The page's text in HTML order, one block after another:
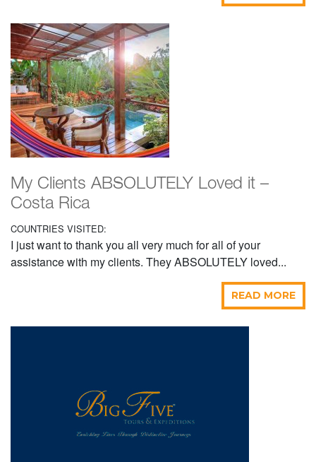
My Clients ABSOLUTELY Loved it –
Costa Rica
COUNTRIES VISITED:
I just want to thank you all very much for all of your
assistance with my clients. They ABSOLUTELY loved...
READ MORE